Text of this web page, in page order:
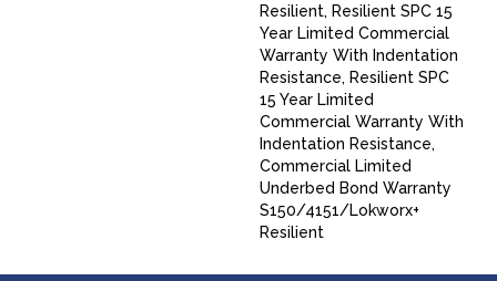
Resilient, Resilient SPC 15
Year Limited Commercial
Warranty With Indentation
Resistance, Resilient SPC
15 Year Limited
Commercial Warranty With
Indentation Resistance,
Commercial Limited
Underbed Bond Warranty
S150/4151/Lokworx+
Resilient